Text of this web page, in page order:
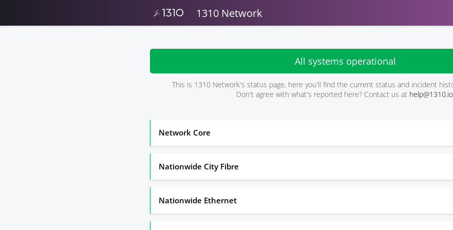
1310 Network
All systems operational
This is 1310 Network's status page, here you'll find the current status and incident
Don't agree with what's reported here? Contact us at help@1310.io
Network Core
Nationwide City Fibre
Nationwide Ethernet